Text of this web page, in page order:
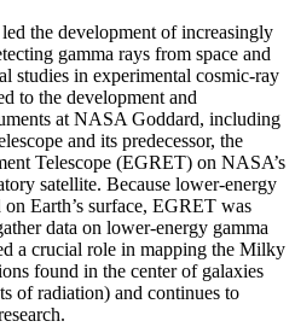
the development of increasingly
gamma rays from space and
studies in experimental cosmic-ray
to the development and
at NASA Goddard, including
and its predecessor, the
Telescope (EGRET) on NASA’s
satellite. Because lower-energy
Earth’s surface, EGRET was
data on lower-energy gamma
a crucial role in mapping the Milky
found in the center of galaxies
of radiation) and continues to